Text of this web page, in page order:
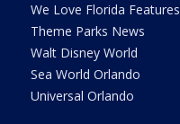
We Love Florida Features
Theme Parks News
Walt Disney World
Sea World Orlando
Universal Orlando